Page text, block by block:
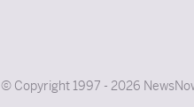
© Copyright 1997 - 2026